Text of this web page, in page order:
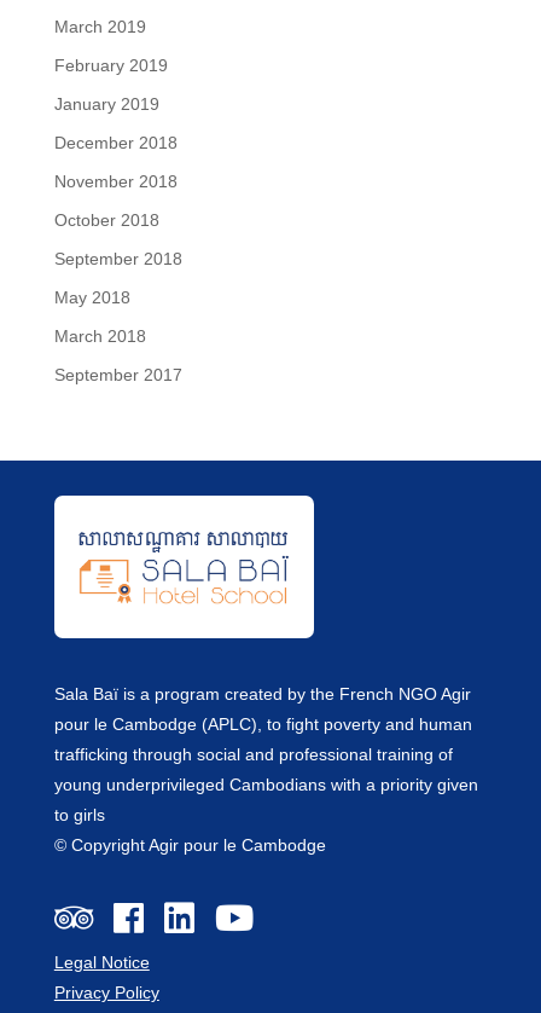
March 2019
February 2019
January 2019
December 2018
November 2018
October 2018
September 2018
May 2018
March 2018
September 2017
Sala Baï is a program created by the French NGO Agir
pour le Cambodge (APLC), to fight poverty and human
trafficking through social and professional training of
young underprivileged Cambodians with a priority given
to girls
© Copyright Agir pour le Cambodge
Legal Notice
Privacy Policy